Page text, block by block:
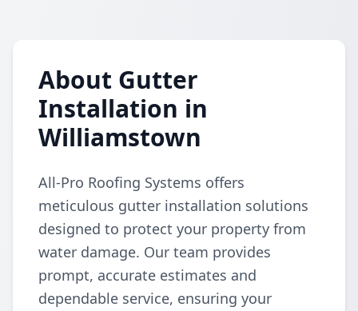
About Gutter
Installation in
Williamstown
All-Pro Roofing Systems offers
meticulous gutter installation solutions
designed to protect your property from
water damage. Our team provides
prompt, accurate estimates and
dependable service, ensuring your